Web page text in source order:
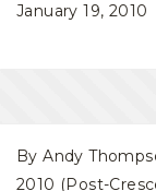
January 19, 2010
By Andy
2010 (Post-